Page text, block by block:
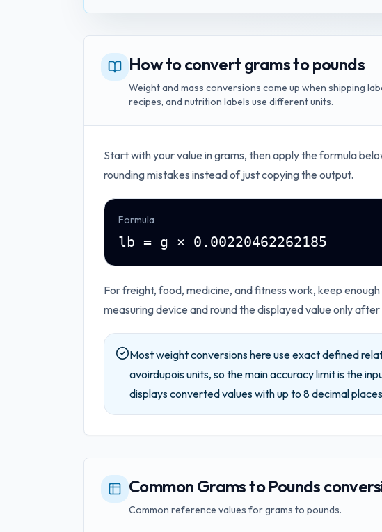
How to convert grams to pounds
Weight and mass conversions come up when shipping
recipes, and nutrition labels use different units.
Start with your value ingrams, then apply the formula
rounding mistakes instead of just copying the output.
Formula
lb = g × 0.00220462262185
For freight, food, medicine, and fitness work, keep
measuring device and round the displayed value only
Most weight conversions here use exact defined
avoirdupois units, so the main accuracy limit is the
displays converted values with up to 8decimal
Common Grams to Pounds
Common reference values for grams to pounds.